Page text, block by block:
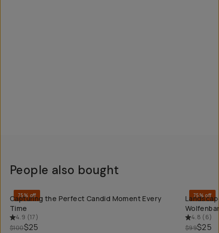
People also bought
75% off
Capturing the Perfect Candid Moment Every
Time
4.9 (17)
$100$25
75% off
4.8 (6)
$99$25